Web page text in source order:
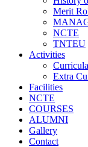
Merit
NCTE
TNTEU
Activities
Extra
Facilities
NCTE
COURSES
ALUMNI
Gallery
Contact